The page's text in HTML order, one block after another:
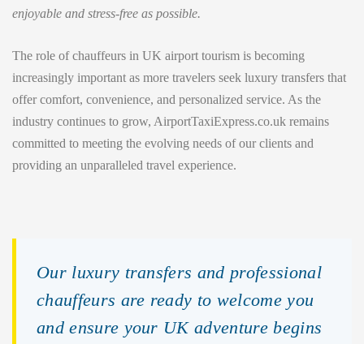
enjoyable and stress-free as possible.
The role of chauffeurs in UK airport tourism is becoming
increasingly important as more travelers seek luxury transfers that
offer comfort, convenience, and personalized service. As the
industry continues to grow, AirportTaxiExpress.co.uk remains
committed to meeting the evolving needs of our clients and
providing an unparalleled travel experience.
Our luxury transfers and professional
chauffeurs are ready to welcome you
and ensure your UK adventure begins